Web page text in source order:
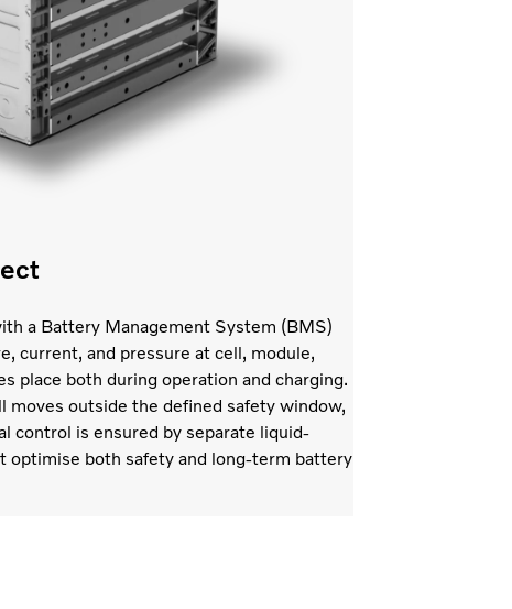
a Battery Management System (BMS)
current, and pressure at cell, module,
place both during operation and charging.
moves outside the defined safety window,
control is ensured by separate liquid-
optimise both safety and long-term battery